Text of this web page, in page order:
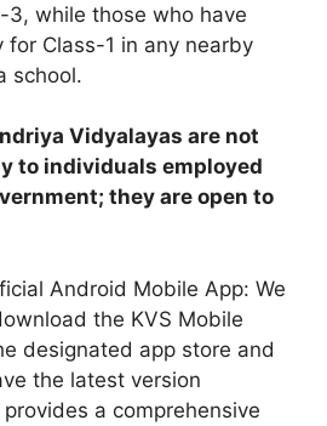
3, while those who have
Class-1 in any nearby
school.
Vidyalayas are not
to individuals employed
they are open to
Android Mobile App: We
the KVS Mobile
designated app store and
the latest version
a comprehensive